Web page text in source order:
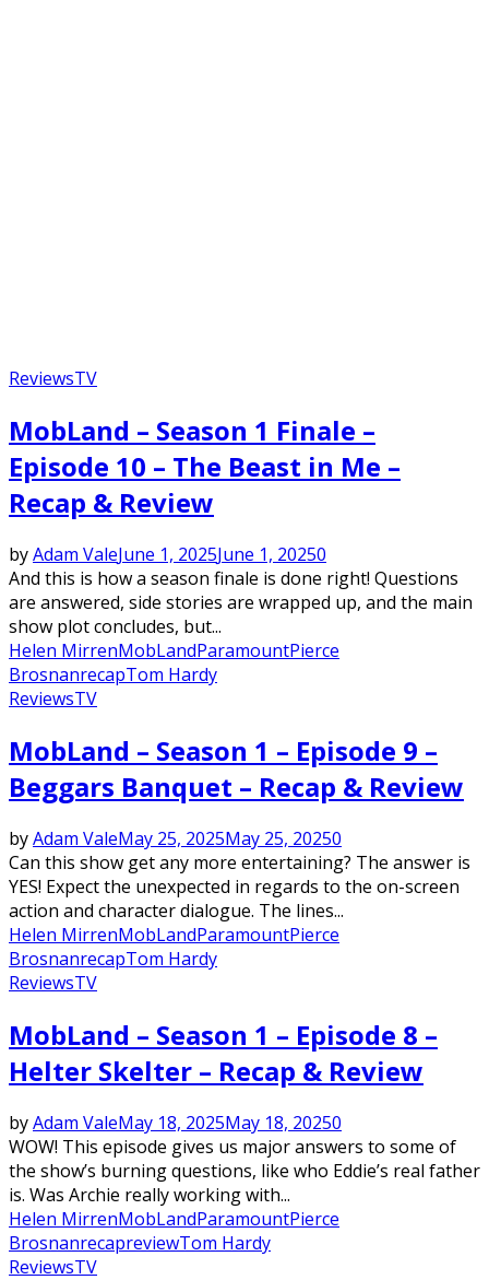
ReviewsTV
MobLand – Season 1 Finale –
Episode 10 – The Beast in Me –
Recap & Review
byAdam ValeJune 1, 2025June 1, 20250
And this is how a season finale is done right! Questions
are answered, side stories are wrapped up, and the main
show plot concludes, but...
Helen MirrenMobLandParamountPierce
BrosnanrecapTom Hardy
ReviewsTV
MobLand – Season 1 – Episode 9 –
Beggars Banquet – Recap & Review
byAdam ValeMay 25, 2025May 25, 20250
Can this show get any more entertaining? The answer is
YES! Expect the unexpected in regards to the on-screen
action and character dialogue. The lines...
Helen MirrenMobLandParamountPierce
BrosnanrecapTom Hardy
ReviewsTV
MobLand – Season 1 – Episode 8 –
Helter Skelter – Recap & Review
byAdam ValeMay 18, 2025May 18, 20250
WOW! This episode gives us major answers to some of
the show’s burning questions, like who Eddie’s real father
is. Was Archie really working with...
Helen MirrenMobLandParamountPierce
BrosnanrecapreviewTom Hardy
ReviewsTV